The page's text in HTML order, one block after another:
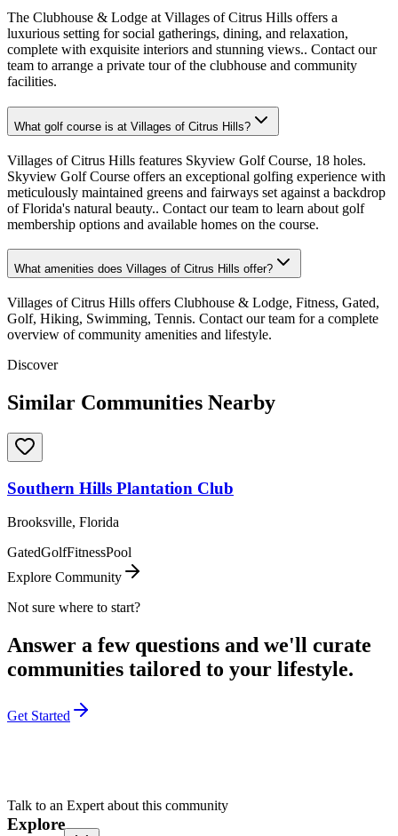
The Clubhouse & Lodge at Villages of Citrus Hills offers a
luxurious setting for social gatherings, dining, and relaxation,
complete with exquisite interiors and stunning views.. Contact our
team to arrange a private tour of the clubhouse and community
facilities.
What golf course is at Villages of Citrus Hills?
Villages of Citrus Hills features Skyview Golf Course, 18 holes.
Skyview Golf Course offers an exceptional golfing experience with
meticulously maintained greens and fairways set against a backdrop
of Florida's natural beauty.. Contact our team to learn about golf
membership options and available homes on the course.
What amenities does Villages of Citrus Hills offer?
Villages of Citrus Hills offers Clubhouse & Lodge, Fitness, Gated,
Golf, Hiking, Swimming, Tennis. Contact our team for a complete
overview of community amenities and lifestyle.
Discover
Similar Communities Nearby
Southern Hills Plantation Club
Brooksville, Florida
GatedGolfFitnessPool
Explore Community
Not sure where to start?
Answer a few questions and we'll curate
communities tailored to your lifestyle.
Get Started
Talk to an Expert about this community
Explore